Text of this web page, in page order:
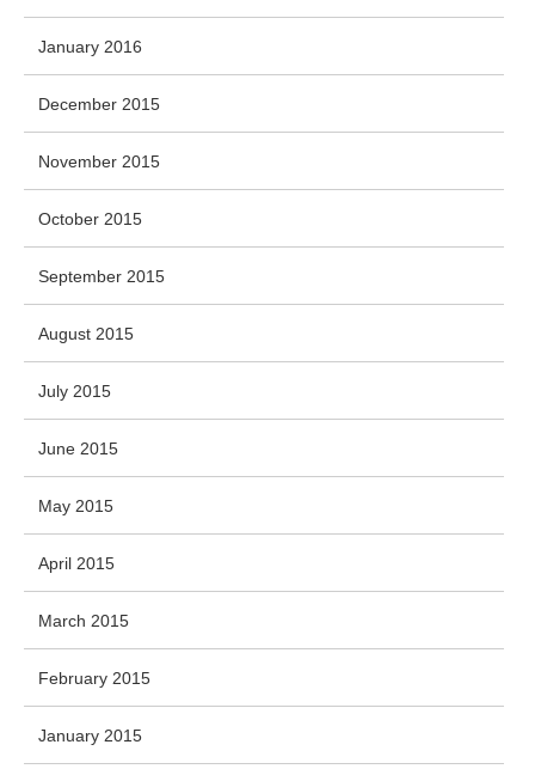
January 2016
December 2015
November 2015
October 2015
September 2015
August 2015
July 2015
June 2015
May 2015
April 2015
March 2015
February 2015
January 2015